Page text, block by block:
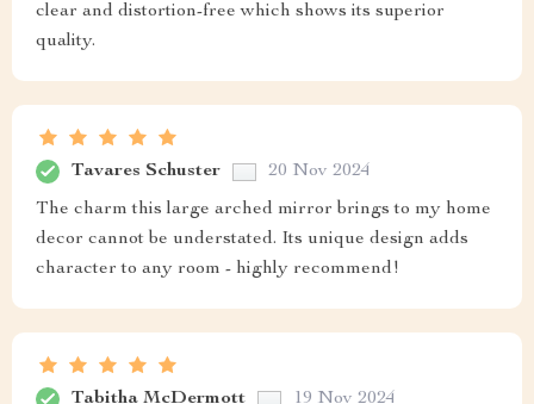
clear and distortion-free which shows its superior
quality.
Tavares Schuster 20 Nov 2024
The charm this large arched mirror brings to my home
decor cannot be understated. Its unique design adds
character to any room - highly recommend!
Tabitha McDermott 19 Nov 2024